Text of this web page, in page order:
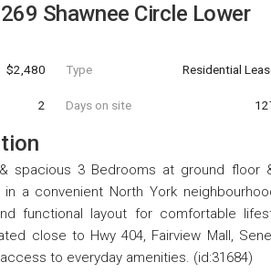
269 Shawnee Circle Lower
$2,480 Type Residential
2 Days on site
spacious 3 Bedrooms at ground
a convenient North York
functional layout for comfortable
close to Hwy 404, Fairview Mall,
to everyday amenities. (id:31684)